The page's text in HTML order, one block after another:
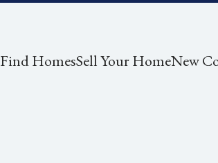
Find HomesSell Your HomeNew